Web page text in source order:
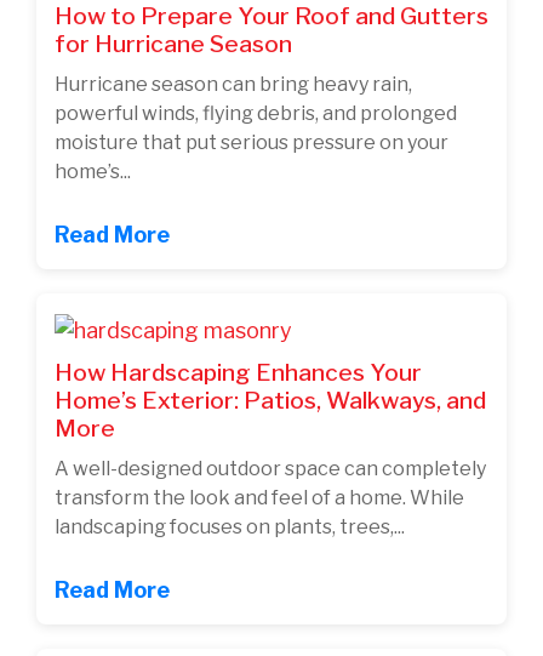
How to Prepare Your Roof and Gutters
for Hurricane Season
Hurricane season can bring heavy rain,
powerful winds, flying debris, and prolonged
moisture that put serious pressure on your
home’s...
Read More
How Hardscaping Enhances Your
Home’s Exterior: Patios, Walkways, and
More
A well-designed outdoor space can completely
transform the look and feel of a home. While
landscaping focuses on plants, trees,...
Read More